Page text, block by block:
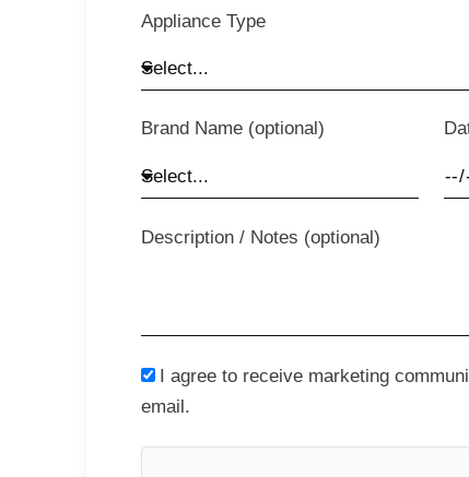
Appliance Type
Brand Name (optional)
Description / Notes (optional)
I agree to receive marketing
email.